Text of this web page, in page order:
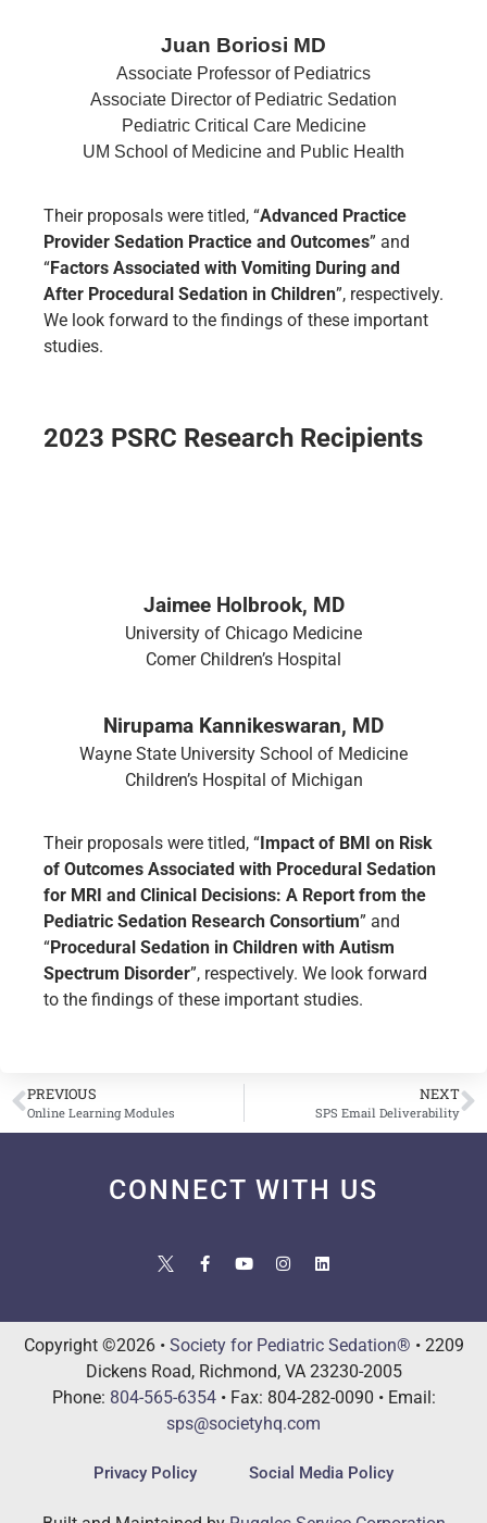
Juan Boriosi MD
Associate Professor of Pediatrics
Associate Director of Pediatric Sedation
Pediatric Critical Care Medicine
UM School of Medicine and Public Health
Their proposals were titled, “Advanced Practice
Provider Sedation Practice and Outcomes” and
“Factors Associated with Vomiting During and
After Procedural Sedation in Children”, respectively.
We look forward to the findings of these important
studies.
2023 PSRC Research Recipients
Jaimee Holbrook, MD
University of Chicago Medicine
Comer Children’s Hospital
Nirupama Kannikeswaran, MD
Wayne State University School of Medicine
Children’s Hospital of Michigan
Their proposals were titled, “Impact of BMI on Risk
of Outcomes Associated with Procedural Sedation
for MRI and Clinical Decisions: A Report from the
Pediatric Sedation Research Consortium” and
“Procedural Sedation in Children with Autism
Spectrum Disorder”, respectively. We look forward
to the findings of these important studies.
PREVIOUS
Online Learning Modules
NEXT
SPS Email Deliverability
CONNECT WITH US
Copyright ©2026 • Society for Pediatric Sedation® • 2209
Dickens Road, Richmond, VA 23230-2005
Phone: 804-565-6354• Fax: 804-282-0090 • Email:
sps@societyhq.com
Privacy Policy Social Media Policy